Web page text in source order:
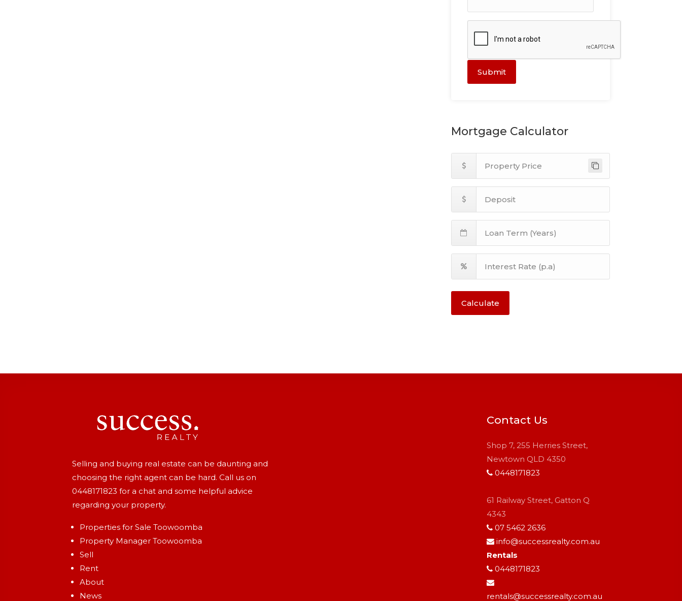
Submit
Mortgage Calculator
Calculate
Selling and buying real estate can be daunting and
choosing the right agent can be hard. Call us on
0448171823 for a chat and some helpful advice
regarding your property.
Properties for Sale Toowoomba
Property Manager Toowoomba
Sell
Rent
About
News
Contact Us
Shop 7, 255 Herries Street,
Newtown QLD 4350
0448171823
61 Railway Street, Gatton Q
4343
07 5462 2636
info@successrealty.com.au
Rentals
0448171823
rentals@successrealty.com.au